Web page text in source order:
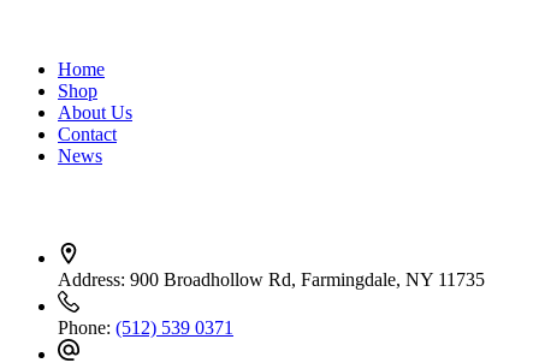
Home
Shop
About Us
Contact
News
Address: 900 Broadhollow Rd, Farmingdale, NY 11735
Phone: (512) 539 0371